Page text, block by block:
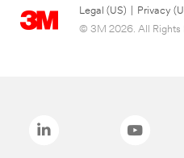
Legal (US) Privacy
© 3M 2026. All Rights